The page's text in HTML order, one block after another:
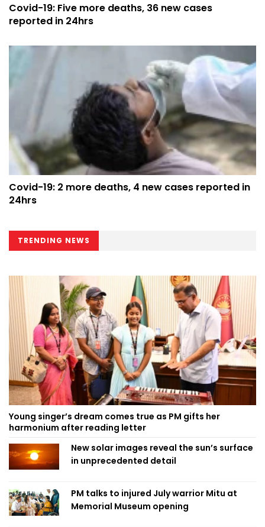
Covid-19: Five more deaths, 36 new cases
reported in 24hrs
Covid-19: 2 more deaths, 4 new cases reported in
24hrs
TRENDING NEWS
Young singer’s dream comes true as PM gifts her
harmonium after reading letter
New solar images reveal the sun’s surface
in unprecedented detail
PM talks to injured July warrior Mitu at
Memorial Museum opening